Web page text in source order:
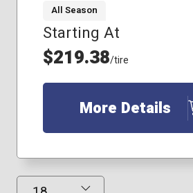
225/65R17
235/65R17
235/70R16
245/65R17
245/70R16
255/65R18
265/70R16
All Season
Starting At
$219.38/tire
More Details
Results Displayed